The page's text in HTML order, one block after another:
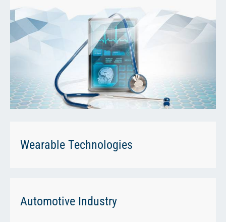
Wearable Technologies
Automotive Industry